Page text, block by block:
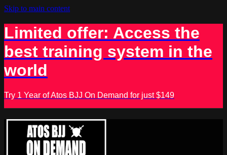
Skip to main content
Limited offer: Access the
best training system in the
world
Try 1 Year of Atos BJJ On Demand for just $149